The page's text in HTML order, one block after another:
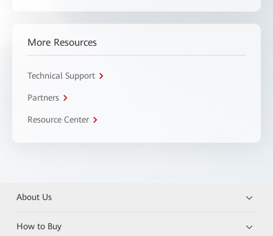
More Resources
Technical Support
Partners
Resource Center
About Us
How to Buy